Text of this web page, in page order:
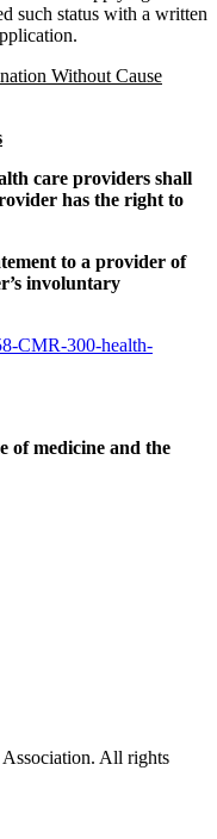
such status with a written
Without Cause
care providers shall
has the right to
to a provider of
involuntary
CMR-300-health-
of medicine and the
All rights